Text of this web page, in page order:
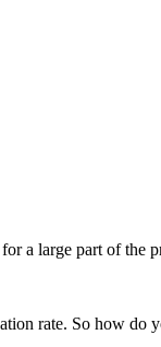
a large part of the
rate. So how do